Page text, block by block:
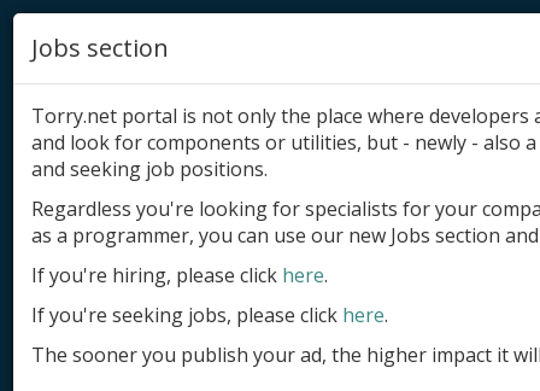
Add product
Submit site
Submit ad
Log in
Jobs section
Torry.net portal is not only the place where
and look for components or utilities, but - newly - also
and seeking job positions.
Regardless you're looking for specialists for your
as a programmer, you can use our new Jobs section
If you're hiring, please click here.
If you're seeking jobs, please click here.
The sooner you publish your ad, the higher impact it